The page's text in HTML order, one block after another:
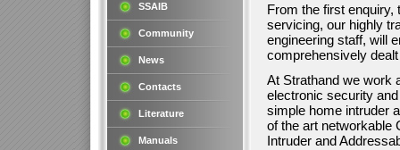
SSAIB
Community
News
Contacts
Literature
Manuals
From the first enquiry,
servicing, our highly
engineering staff, will
comprehensively
At Strathand we work
electronic security
simple home intruder
of the art networkable
Intruder and